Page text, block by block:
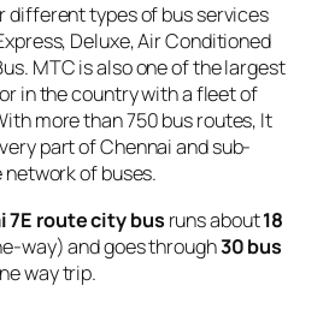
different types of bus services
Deluxe, Air Conditioned
MTC is also one of the largest
in the country with a fleet of
more than 750 bus routes, It
part of Chennai and sub-
of buses.
7E route city bus runs about18
way) and goes through30 bus
way trip.